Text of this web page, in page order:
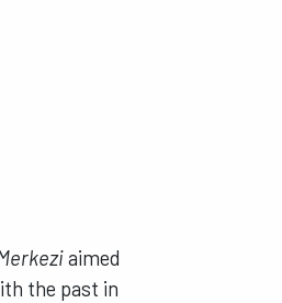
aimed
the past in